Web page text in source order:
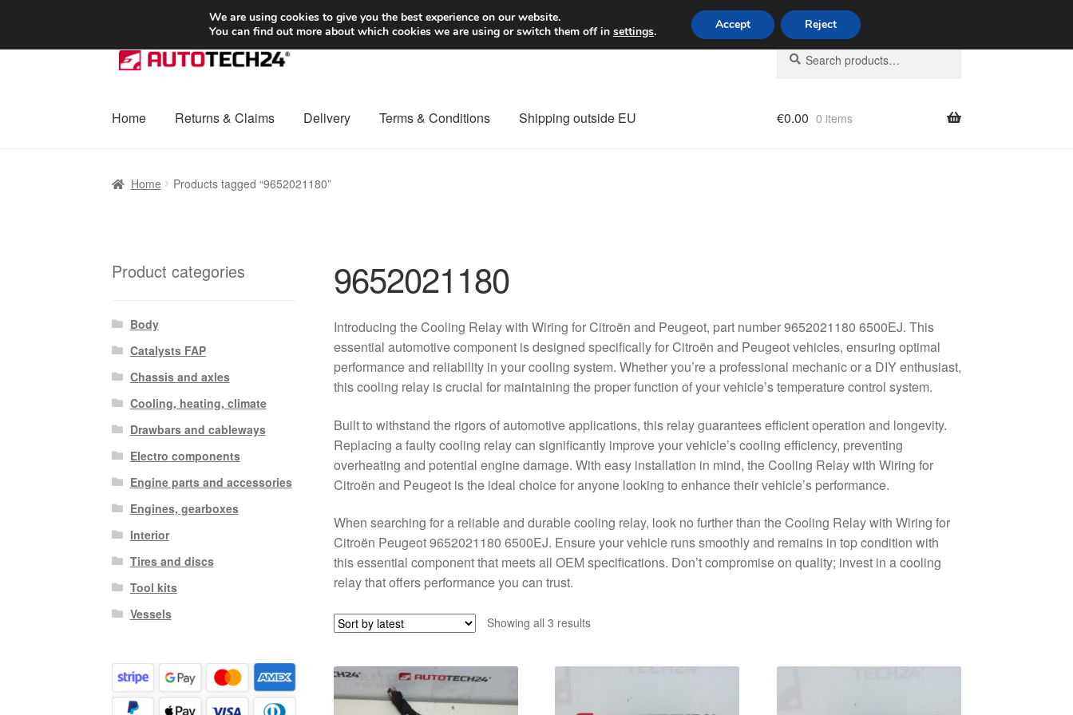
SHIPPING starting at 6 EUR Worldwide shipping
Skip
to
Skip
to
Search
for:
Search
Home Returns & Claims Delivery Terms & Conditions Shipping outside EU €0.00 0 items
Home Products tagged “9652021180”
9652021180
Introducing the Cooling Relay with Wiring for Citroën and Peugeot, part number 9652021180 6500EJ. This
essential automotive component is designed specifically for Citroën and Peugeot vehicles, ensuring optimal
performance and reliability in your cooling system. Whether you’re a professional mechanic or a DIY enthusiast,
this cooling relay is crucial for maintaining the proper function of your vehicle’s temperature control system.
Built to withstand the rigors of automotive applications, this relay guarantees efficient operation and longevity.
Replacing a faulty cooling relay can significantly improve your vehicle’s cooling efficiency, preventing
overheating and potential engine damage. With easy installation in mind, the Cooling Relay with Wiring for
Citroën and Peugeot is the ideal choice for anyone looking to enhance their vehicle’s performance.
When searching for a reliable and durable cooling relay, look no further than the Cooling Relay with Wiring for
Citroën Peugeot 9652021180 6500EJ. Ensure your vehicle runs smoothly and remains in top condition with
this essential component that meets all OEM specifications. Don’t compromise on quality; invest in a cooling
relay that offers performance you can trust.
Showing all 3 resultsSorted
Product categories
Body
Catalysts FAP
Chassis and axles
Cooling, heating, climate
Drawbars and cableways
Electro components
Engine parts and accessories
Engines, gearboxes
Interior
Tires and discs
Tool kits
Vessels
We are using cookies to give you the best experience on our website.
You can find out more about which cookies we are using or switch them off in settings. Accept Reject